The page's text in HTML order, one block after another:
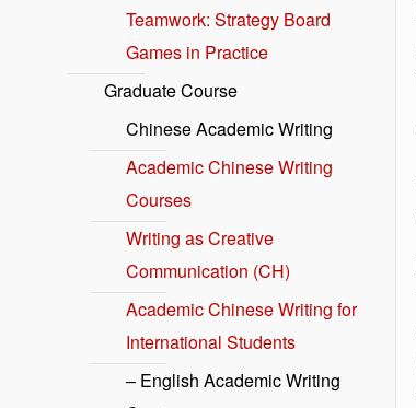
Teamwork: Strategy Board
Games in Practice
Graduate Course
Chinese Academic Writing
Academic Chinese Writing
Courses
Writing as Creative
Communication (CH)
Academic Chinese Writing for
International Students
– English Academic Writing